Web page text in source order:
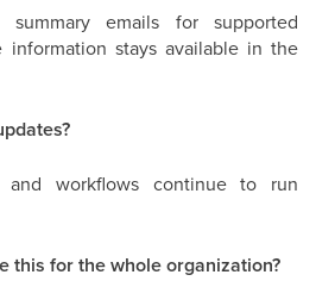
summary emails for supported
stays available in the
and workflows continue to run
this for the whole organization?